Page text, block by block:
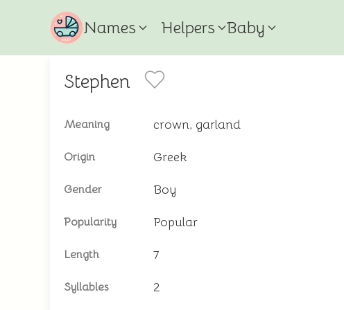
Names Helpers Baby
Stephen
Meaning crown, garland
Origin Greek
Gender Boy
Popularity Popular
Length 7
Syllables 2